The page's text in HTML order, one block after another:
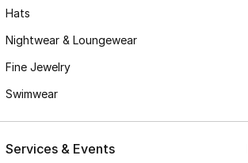
Hats
Nightwear & Loungewear
Fine Jewelry
Swimwear
Services & Events